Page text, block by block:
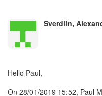
Sverdlin,
Hello Paul,